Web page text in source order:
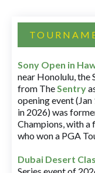
Sony Open in
near Honolulu, the
from TheSentry
opening event
in 2026) was
Champions, with
who won a PGA
Dubai Desert